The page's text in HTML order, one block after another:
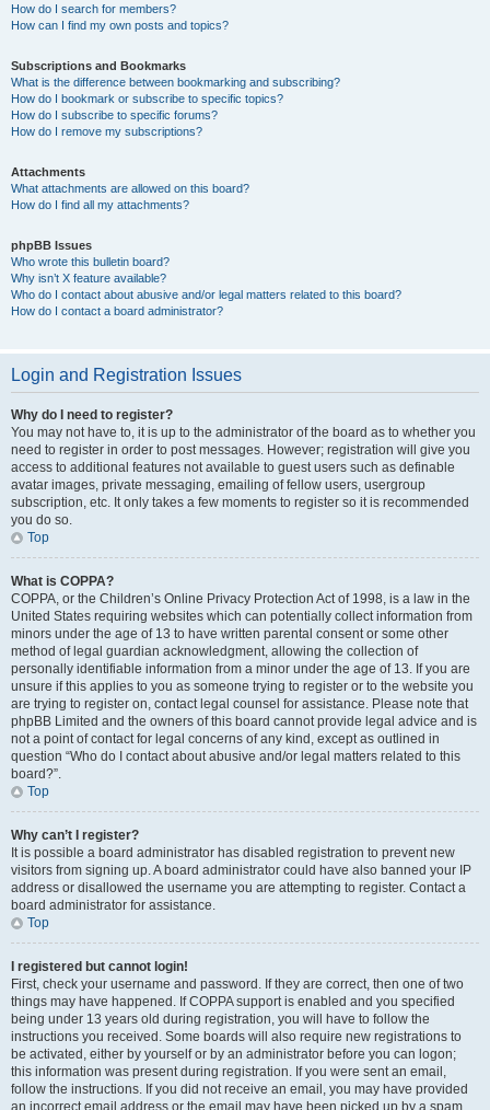
How do I search for members?
How can I find my own posts and topics?
Subscriptions and Bookmarks
What is the difference between bookmarking and subscribing?
How do I bookmark or subscribe to specific topics?
How do I subscribe to specific forums?
How do I remove my subscriptions?
Attachments
What attachments are allowed on this board?
How do I find all my attachments?
phpBB Issues
Who wrote this bulletin board?
Why isn’t X feature available?
Who do I contact about abusive and/or legal matters related to this board?
How do I contact a board administrator?
Login and Registration Issues
Why do I need to register?
You may not have to, it is up to the administrator of the board as to whether you
need to register in order to post messages. However; registration will give you
access to additional features not available to guest users such as definable
avatar images, private messaging, emailing of fellow users, usergroup
subscription, etc. It only takes a few moments to register so it is recommended
you do so.
Top
What is COPPA?
COPPA, or the Children’s Online Privacy Protection Act of 1998, is a law in the
United States requiring websites which can potentially collect information from
minors under the age of 13 to have written parental consent or some other
method of legal guardian acknowledgment, allowing the collection of
personally identifiable information from a minor under the age of 13. If you are
unsure if this applies to you as someone trying to register or to the website you
are trying to register on, contact legal counsel for assistance. Please note that
phpBB Limited and the owners of this board cannot provide legal advice and is
not a point of contact for legal concerns of any kind, except as outlined in
question “Who do I contact about abusive and/or legal matters related to this
board?”.
Top
Why can’t I register?
It is possible a board administrator has disabled registration to prevent new
visitors from signing up. A board administrator could have also banned your IP
address or disallowed the username you are attempting to register. Contact a
board administrator for assistance.
Top
I registered but cannot login!
First, check your username and password. If they are correct, then one of two
things may have happened. If COPPA support is enabled and you specified
being under 13 years old during registration, you will have to follow the
instructions you received. Some boards will also require new registrations to
be activated, either by yourself or by an administrator before you can logon;
this information was present during registration. If you were sent an email,
follow the instructions. If you did not receive an email, you may have provided
an incorrect email address or the email may have been picked up by a spam